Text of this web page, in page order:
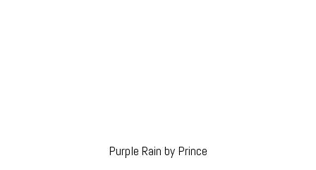
Purple Rain by Prince